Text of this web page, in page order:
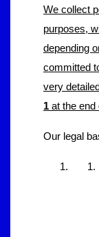
We collect
purposes,
depending
committed
very
1 at the end
Our legal